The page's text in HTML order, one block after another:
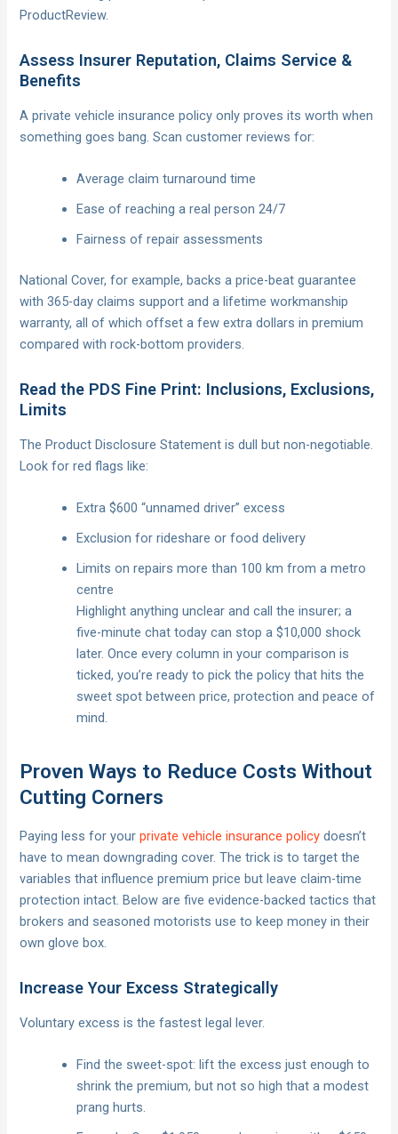
ProductReview.
Assess Insurer Reputation, Claims Service &
Benefits
A private vehicle insurance policy only proves its worth when
something goes bang. Scan customer reviews for:
Average claim turnaround time
Ease of reaching a real person 24/7
Fairness of repair assessments
National Cover, for example, backs a price-beat guarantee
with 365-day claims support and a lifetime workmanship
warranty, all of which offset a few extra dollars in premium
compared with rock-bottom providers.
Read the PDS Fine Print: Inclusions, Exclusions,
Limits
The Product Disclosure Statement is dull but non-negotiable.
Look for red flags like:
Extra $600 “unnamed driver” excess
Exclusion for rideshare or food delivery
Limits on repairs more than 100 km from a metro
centre
Highlight anything unclear and call the insurer; a
five-minute chat today can stop a $10,000 shock
later. Once every column in your comparison is
ticked, you’re ready to pick the policy that hits the
sweet spot between price, protection and peace of
mind.
Proven Ways to Reduce Costs Without
Cutting Corners
Paying less for yourprivate vehicle insurance policy doesn’t
have to mean downgrading cover. The trick is to target the
variables that influence premium price but leave claim-time
protection intact. Below are five evidence-backed tactics that
brokers and seasoned motorists use to keep money in their
own glove box.
Increase Your Excess Strategically
Voluntary excess is the fastest legal lever.
Find the sweet-spot: lift the excess just enough to
shrink the premium, but not so high that a modest
prang hurts.